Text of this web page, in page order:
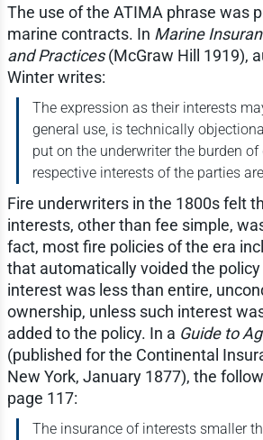
The use of the ATIMA phrase was
marine contracts. In Marine
and Practices(McGraw Hill 1919),
Winter writes:
The expression as their interests
general use, is technically
put on the underwriter the burden
respective interests of the parties
Fire underwriters in the 1800s felt
interests, other than fee simple,
fact, most fire policies of the era
that automatically voided the
interest was less than entire,
ownership, unless such interest
added to the policy. In a Guide to
(published for the Continental
New York, January 1877), the
page 117:
The insurance of interests smaller